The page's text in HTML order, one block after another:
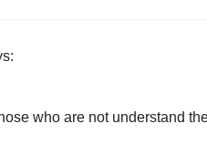
who are not understand